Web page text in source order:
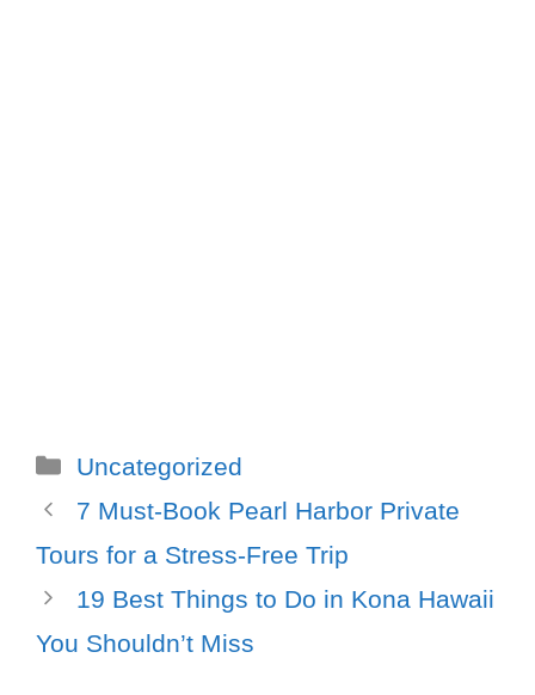
Uncategorized
7 Must-Book Pearl Harbor Private
Tours for a Stress-Free Trip
19 Best Things to Do in Kona Hawaii
You Shouldn’t Miss